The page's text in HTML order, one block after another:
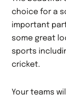
choice for a
important
some great
sports
cricket.
Your teams